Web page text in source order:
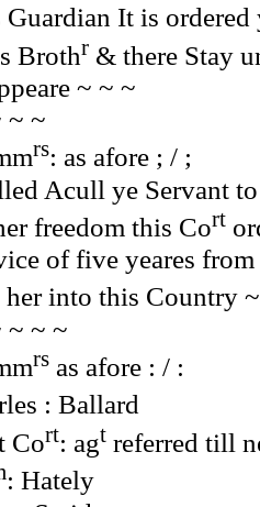
It is ordered
Brothr & there Stay
~ ~ ~
~ ~
rs: as afore ; / ;
Acull ye Servant
freedom this Cort
of five yeares
her into this Country
~ ~ ~
rs as afore : / :
: Ballard
Cort: agt referred till
: Hately